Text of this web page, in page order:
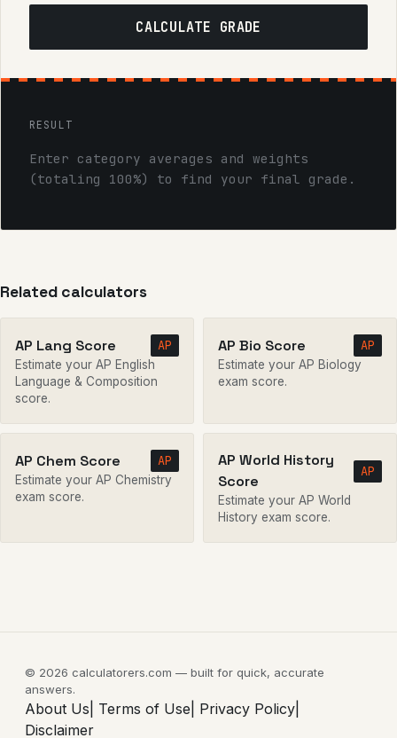
CALCULATE GRADE
RESULT
Enter category averages and weights
(totaling 100%) to find your final grade.
Related calculators
AP Lang Score AP
Estimate your AP English
Language & Composition
score.
AP Bio Score AP
Estimate your AP Biology
exam score.
AP Chem Score AP
Estimate your AP Chemistry
exam score.
AP World History
Score
AP
Estimate your AP World
History exam score.
© 2026 calculatorers.com — built for quick, accurate
answers.
About Us| Terms of Use| Privacy Policy|
Disclaimer